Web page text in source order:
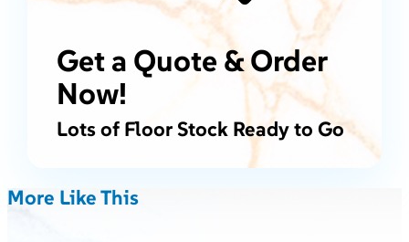
Get a Quote & Order
Now!
Lots of Floor Stock Ready to Go
More Like This